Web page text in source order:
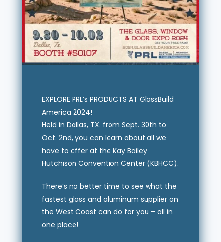
EXPLORE PRL’s PRODUCTS AT GlassBuild
America 2024!
Held in Dallas, TX. from Sept. 30th to
Oct. 2nd, you can learn about all we
have to offer at the Kay Bailey
Hutchison Convention Center (KBHCC).
There’s no better time to see what the
fastest glass and aluminum supplier on
the West Coast can do for you – all in
one place!